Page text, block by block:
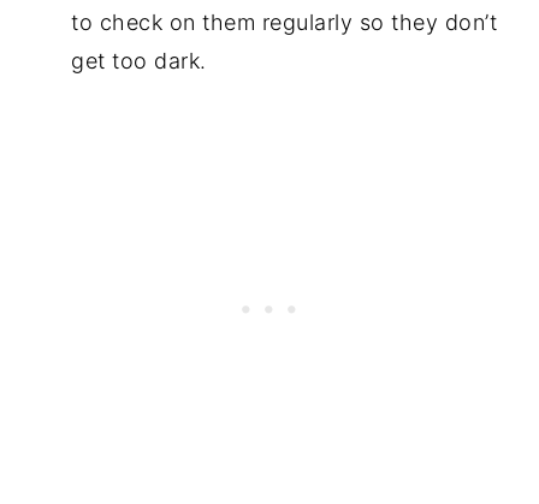
to check on them regularly so they don’t
get too dark.